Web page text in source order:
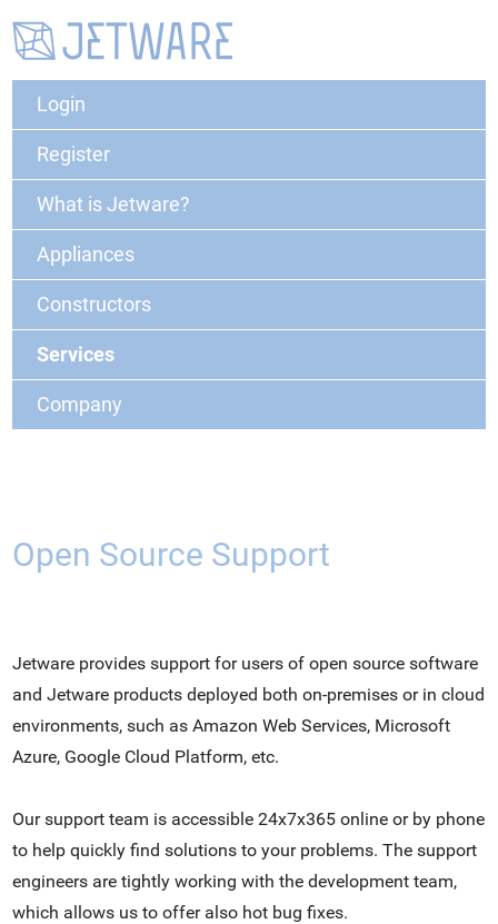
Login
Register
What is Jetware?
Appliances
Constructors
Services
Company
Open Source Support
Jetware provides support for users of open source software
and Jetware products deployed both on-premises or in cloud
environments, such as Amazon Web Services, Microsoft
Azure, Google Cloud Platform, etc.
Our support team is accessible 24x7x365 online or by phone
to help quickly find solutions to your problems. The support
engineers are tightly working with the development team,
which allows us to offer also hot bug fixes.